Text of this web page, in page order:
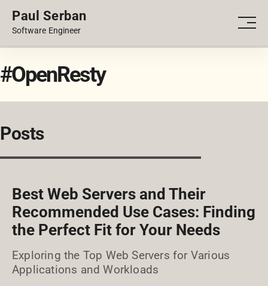
Paul Serban
Software Engineer
PORTFOLIO
#OpenResty
Posts
Best Web Servers and Their
Recommended Use Cases: Finding
the Perfect Fit for Your Needs
Exploring the Top Web Servers for Various
Applications and Workloads